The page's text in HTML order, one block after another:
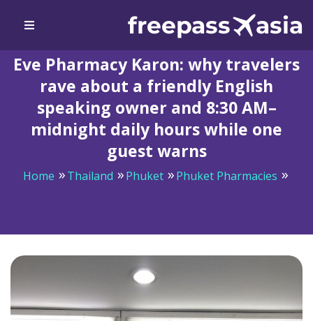
Eve Pharmacy Karon: why travelers
rave about a friendly English
speaking owner and 8:30 AM–
midnight daily hours while one
guest warns
Home Thailand Phuket
Phuket Pharmacies